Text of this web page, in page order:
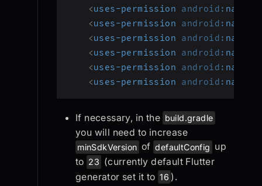
<uses-permission android: name
<uses-permission android: name
<uses-permission android: name
<uses-permission android: name
<uses-permission android: name
<uses-permission android: name
If necessary, in the build.gradle
you will need to increase
minSdkVersion of defaultConfig up
to 23 (currently default Flutter
generator set it to 16 ).